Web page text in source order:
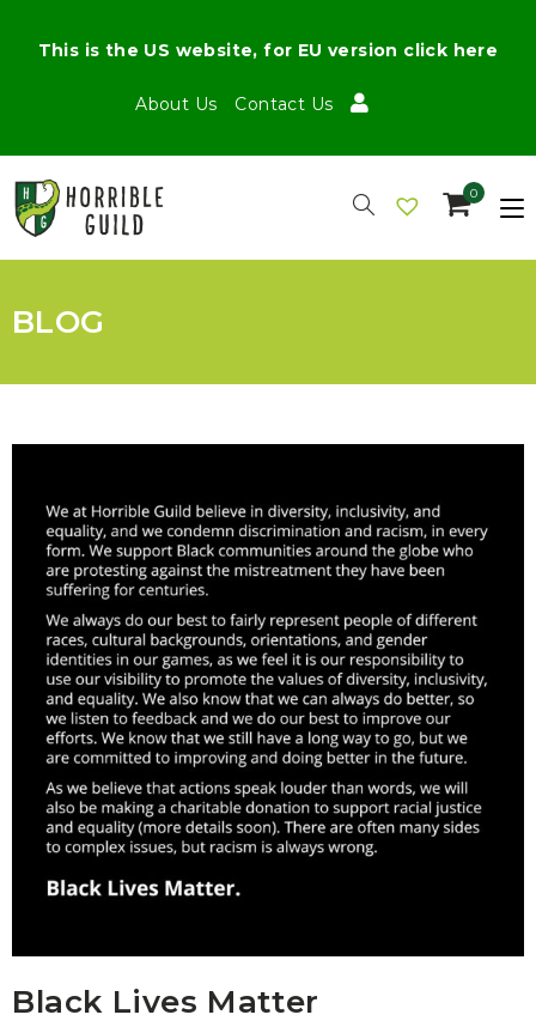
About Us Contact Us
This is the US website, for EU version click here
0
BLOG
Black Lives Matter